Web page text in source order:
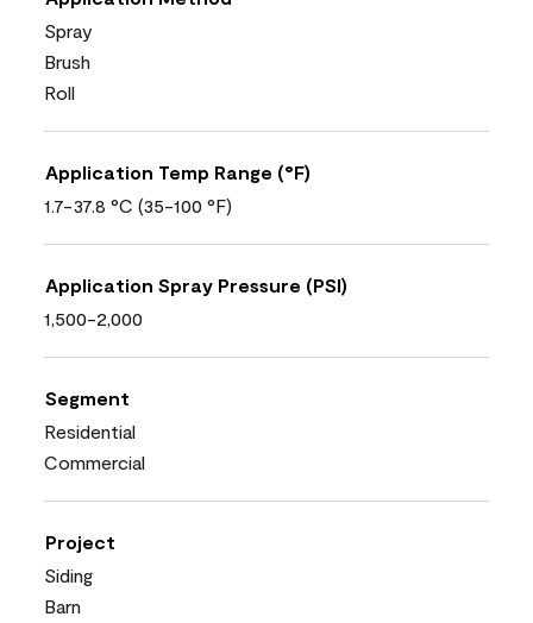
Spray
Brush
Roll
Application Temp Range (°F)
1.7-37.8 °C (35-100 °F)
Application Spray Pressure (PSI)
1,500-2,000
Segment
Residential
Commercial
Project
Siding
Barn